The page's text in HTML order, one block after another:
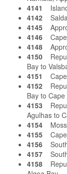
4141
4142
4145
4146 Cape
4148
4150
Bay to
4151 Cape
4152
Bay to
4153
Agulhas to
4154
4155 Cape
4156
4157
4158